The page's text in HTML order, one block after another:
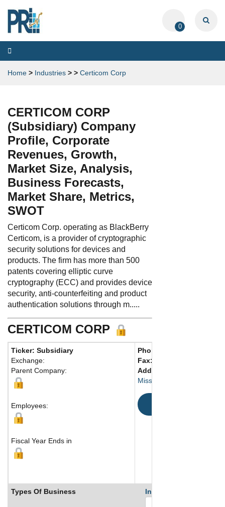
0
Toggle
navigation
Home > Industries > > Certicom Corp
CERTICOM CORP
(Subsidiary) Company
Profile, Corporate
Revenues, Growth,
Market Size, Analysis,
Business Forecasts,
Market Share, Metrics,
SWOT
Certicom Corp. operating as BlackBerry
Certicom, is a provider of cryptographic
security solutions for devices and
products. The firm has more than 500
patents covering elliptic curve
cryptography (ECC) and provides device
security, anti-counterfeiting and product
authentication solutions through m.....
CERTICOM CORP
Ticker: Subsidiary
Exchange:
Parent Company:
Employees:
Fiscal Year Ends in
Phone:
Fax:
Address:
Mississauga, ON L4W 0B5
Types Of Business Industry Ranks